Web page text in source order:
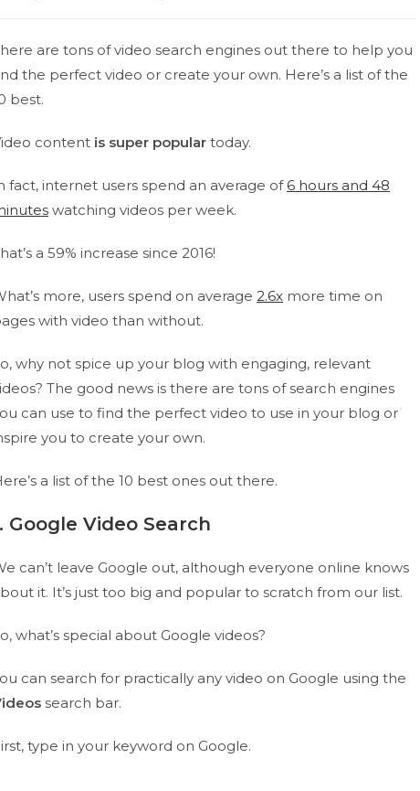
are tons of video search engines out there to help you
the perfect video or create your own. Here’s a list of the
best.
content is super popular today.
fact, internet users spend an average of 6 hours and 48
watching videos per week.
a 59% increase since 2016!
more, users spend on average 2.6x more time on
with video than without.
why not spice up your blog with engaging, relevant
The good news is there are tons of search engines
can use to find the perfect video to use in your blog or
you to create your own.
a list of the 10 best ones out there.
Google Video Search
can’t leave Google out, although everyone online knows
it. It’s just too big and popular to scratch from our list.
what’s special about Google videos?
can search for practically any video on Google using the
search bar.
type in your keyword on Google.